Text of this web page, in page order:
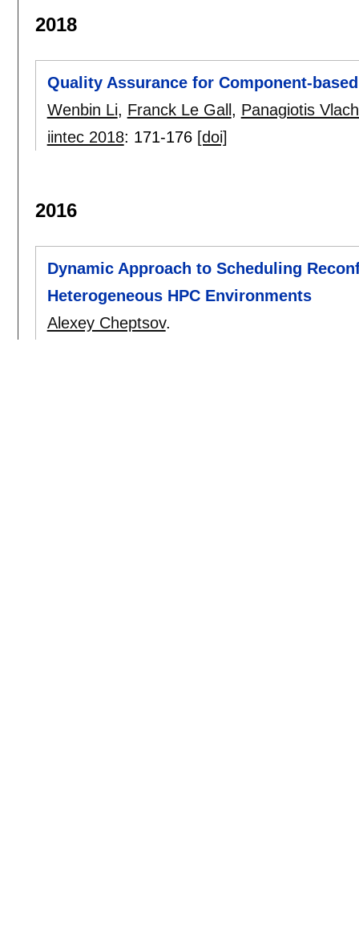
2018
Quality Assurance for Component-
Wenbin Li, Franck Le Gall , Panagiotis
iintec 2018: 171-176 [doi]
2016
Dynamic Approach to Scheduling
Heterogeneous HPC Environments
Alexey Cheptsov.